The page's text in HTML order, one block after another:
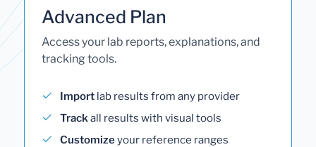
Advanced Plan
Access your lab reports, explanations, and
tracking tools.
Import lab results from any provider
Trackall results with visual tools
Customizeyour reference ranges